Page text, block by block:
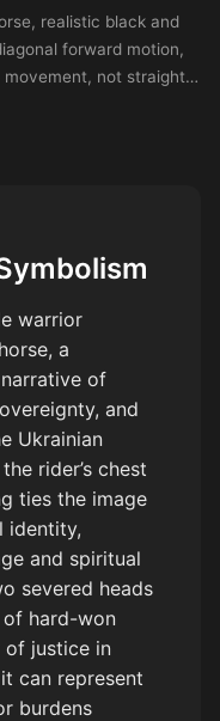
realistic black and
not straight.
torso and shoulders,
on
slightly open, close
wooden structure
rows along the
contrast,
composition, strong
no shield, no extra
must NOT be front-
warrior
a
of
and
Ukrainian
rider’s chest
ties the image
identity,
and spiritual
severed heads
hard-won
justice in
can represent
burdens